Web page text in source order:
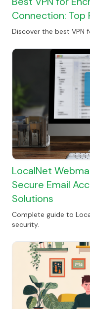
Connection: Top
Discover the best
LocalNet
Secure Email
Solutions
Complete guide to
security.